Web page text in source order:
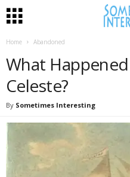
Home Abandoned
What
Celeste?
By Sometimes Interesting